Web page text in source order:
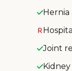
Hernia
Joint